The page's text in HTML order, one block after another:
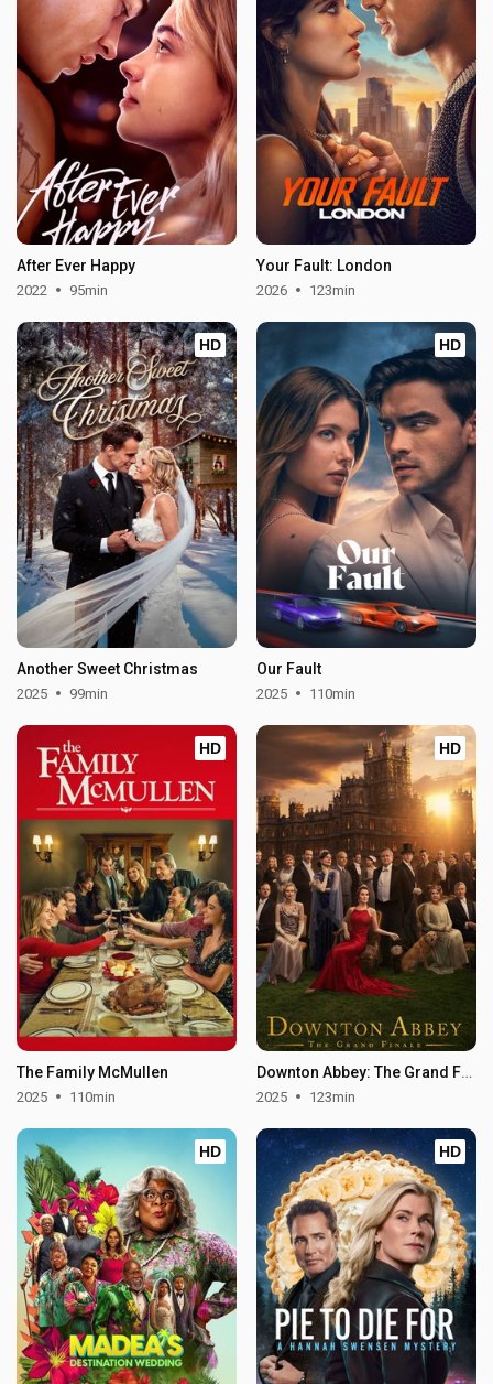
After Ever Happy
2022 95min
Your Fault: London
2026 123min
HD
Another Sweet Christmas
2025 99min
HD
Our Fault
2025 110min
HD
The Family McMullen
2025 110min
HD
Downton Abbey: The Grand Finale
2025 123min
HD HD